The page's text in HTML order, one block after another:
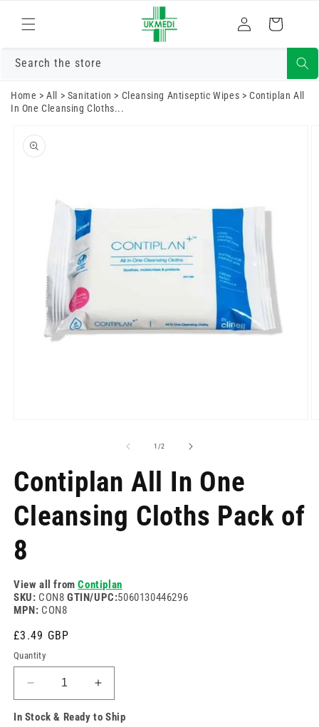
content
Log
in
Cart
Search the store
Home >All > Sanitation > Cleansing Antiseptic Wipes >Contiplan All
In One Cleansing Cloths...
product
information
1/of
2
Contiplan All In One
Cleansing Cloths Pack of
8
View all fromContiplan
SKU: CON8 GTIN/UPC:5060130446296
MPN: CON8
Regular
price
£3.49 GBP
Quantity
Decrease
quantity
for
Increase
quantity
for
In Stock & Ready to Ship